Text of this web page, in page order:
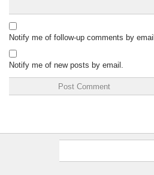
Notify me of follow-up comments by email.
Notify me of new posts by email.